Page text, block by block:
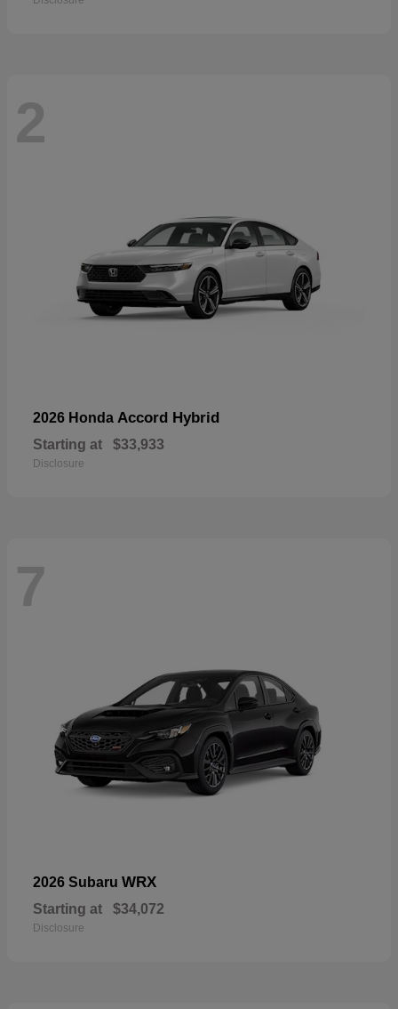
2
2026 Honda Accord Hybrid
Starting at $33,933
Disclosure
7
2026 Subaru WRX
Starting at $34,072
Disclosure